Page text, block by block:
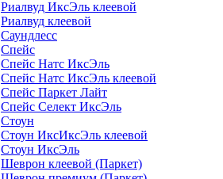
Риалвуд ИксЭль клеевой
Риалвуд клеевой
Саундлесс
Спейс
Спейс Натс ИксЭль
Спейс Натс ИксЭль клеевой
Спейс Паркет Лайт
Спейс Селект ИксЭль
Стоун
Стоун ИксИксЭль клеевой
Стоун ИксЭль
Шеврон клеевой (Паркет)